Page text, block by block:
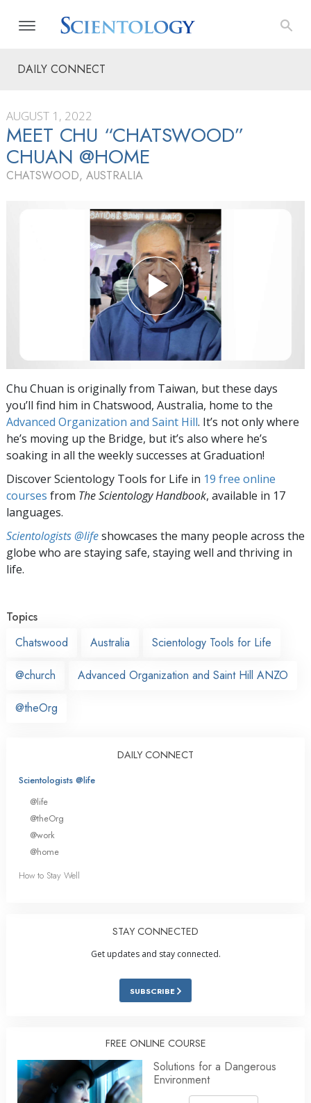
DAILY CONNECT
AUGUST 1, 2022
MEET CHU “CHATSWOOD”
CHUAN @HOME
CHATSWOOD, AUSTRALIA
Chu Chuan is originally from Taiwan, but these days
you’ll find him in Chatswood, Australia, home to the
Advanced Organization and Saint Hill. It’s not only where
he’s moving up the Bridge, but it’s also where he’s
soaking in all the weekly successes at Graduation!
Discover Scientology Tools for Life in 19 free online
courses from The Scientology Handbook, available in 17
languages.
Scientologists @lifeshowcases the many people across the
globe who are staying safe, staying well and thriving in
life.
Topics
Chatswood
Australia Scientology Tools for Life
@church Advanced Organization and Saint Hill ANZO
@theOrg
DAILY CONNECT
Scientologists @life
@life
@theOrg
@work
@home
How to Stay Well
STAY CONNECTED
Get updates and stay connected.
SUBSCRIBE
FREE ONLINE COURSE
Solutions for a Dangerous
Environment